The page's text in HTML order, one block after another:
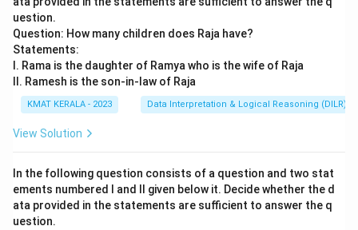
uestion.
Question: How many children does Raja have?
Statements:
I. Rama is the daughter of Ramya who is the wife of Raja
II. Ramesh is the son-in-law of Raja
KMAT KERALA - 2023 Data Interpretation & Logical Reasoning (DILR)
View Solution
In the following question consists of a question and two stat
ements numbered I and II given below it. Decide whether the d
ata provided in the statements are sufficient to answer the q
uestion.